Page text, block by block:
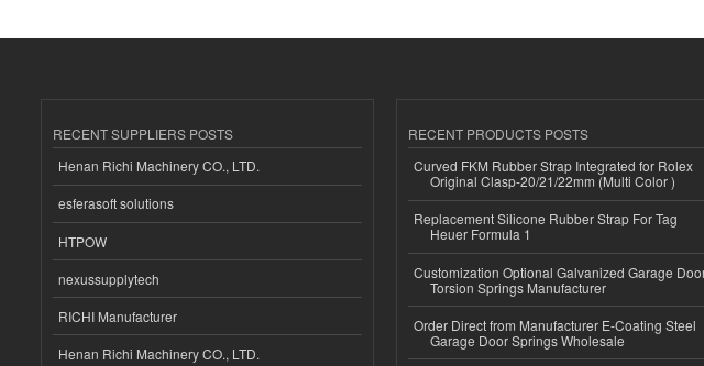
RECENT SUPPLIERS POSTS
Henan Richi Machinery CO., LTD.
esferasoft solutions
HTPOW
nexussupplytech
RICHI Manufacturer
Henan Richi Machinery CO., LTD.
RECENT PRODUCTS POSTS
Curved FKM Rubber Strap Integrated for Rolex
Original Clasp-20/21/22mm (Multi Color )
Replacement Silicone Rubber Strap For Tag
Heuer Formula 1
Customization Optional Galvanized Garage
Torsion Springs Manufacturer
Order Direct from Manufacturer E-Coating Steel
Garage Door Springs Wholesale